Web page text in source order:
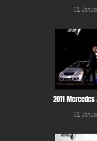
01
2011
01